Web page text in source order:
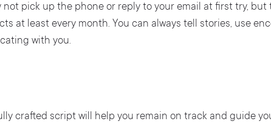
pick up the phone or reply to your email at first try, but
at least every month. You can always tell stories, use
with you.
crafted script will help you remain on track and guide